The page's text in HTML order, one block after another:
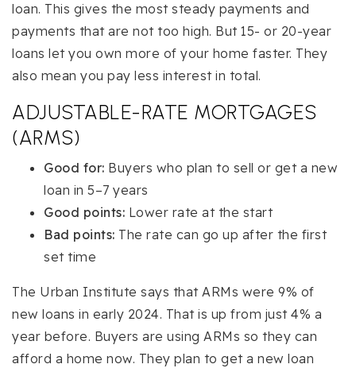
loan. This gives the most steady payments and
payments that are not too high. But 15- or 20-year
loans let you own more of your home faster. They
also mean you pay less interest in total.
ADJUSTABLE-RATE MORTGAGES
(ARMS)
Good for: Buyers who plan to sell or get a new
loan in 5–7 years
Good points: Lower rate at the start
Bad points: The rate can go up after the first
set time
The Urban Institute says that ARMs were 9% of
new loans in early 2024. That is up from just 4% a
year before. Buyers are using ARMs so they can
afford a home now. They plan to get a new loan